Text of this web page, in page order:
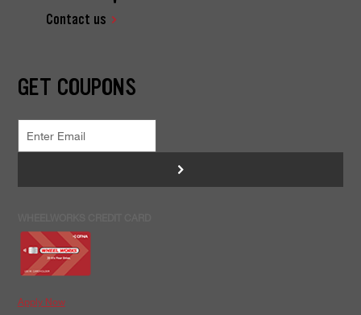
Contact us
GET COUPONS
>
Apply Now